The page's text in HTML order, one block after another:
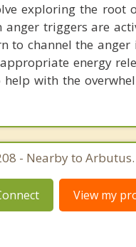
exploring the root
triggers are
to channel the anger
energy
with the
- Nearby to Arbutus.
View my